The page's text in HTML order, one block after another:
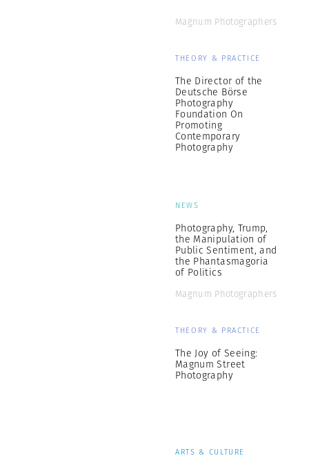
Magnum Photographers
THEORY & PRACTICE
The Director of the
Deutsche Börse
Photography
Foundation On
Promoting
Contemporary
Photography
NEWS
Photography, Trump,
the Manipulation of
Public Sentiment, and
the Phantasmagoria
of Politics
Magnum Photographers
THEORY & PRACTICE
The Joy of Seeing:
Magnum Street
Photography
ARTS & CULTURE